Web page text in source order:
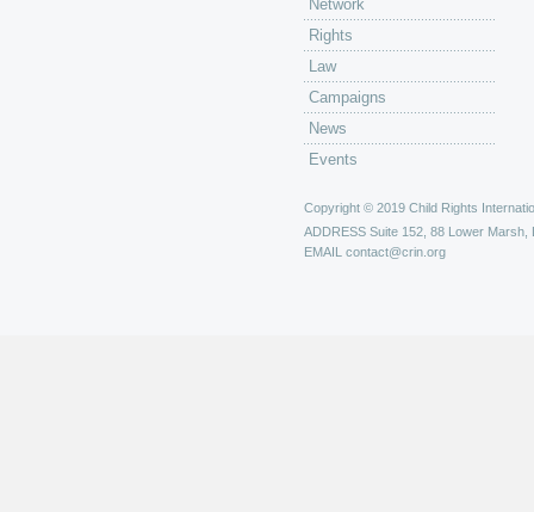
Network
Rights
Law
Campaigns
News
Events
Copyright © 2019 Child Rights
ADDRESS Suite 152, 88 Lower Marsh,
EMAIL contact@crin.org